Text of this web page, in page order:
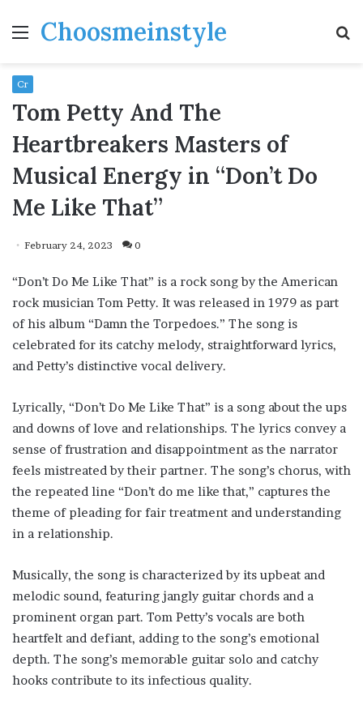
MenuChoosmeinstyle
Cr
Tom Petty And The
Heartbreakers Masters of
Musical Energy in “Don’t Do
Me Like That”
February 24, 2023 0
“Don’t Do Me Like That” is a rock song by the American
rock musician Tom Petty. It was released in 1979 as part
of his album “Damn the Torpedoes.” The song is
celebrated for its catchy melody, straightforward lyrics,
and Petty’s distinctive vocal delivery.
Lyrically, “Don’t Do Me Like That” is a song about the ups
and downs of love and relationships. The lyrics convey a
sense of frustration and disappointment as the narrator
feels mistreated by their partner. The song’s chorus, with
the repeated line “Don’t do me like that,” captures the
theme of pleading for fair treatment and understanding
in a relationship.
Musically, the song is characterized by its upbeat and
melodic sound, featuring jangly guitar chords and a
prominent organ part. Tom Petty’s vocals are both
heartfelt and defiant, adding to the song’s emotional
depth. The song’s memorable guitar solo and catchy
hooks contribute to its infectious quality.